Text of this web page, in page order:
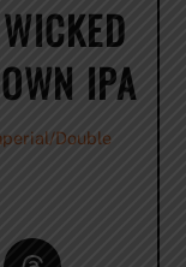
IPA
Double